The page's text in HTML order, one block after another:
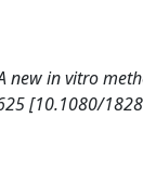
new in vitro
[10.1080/